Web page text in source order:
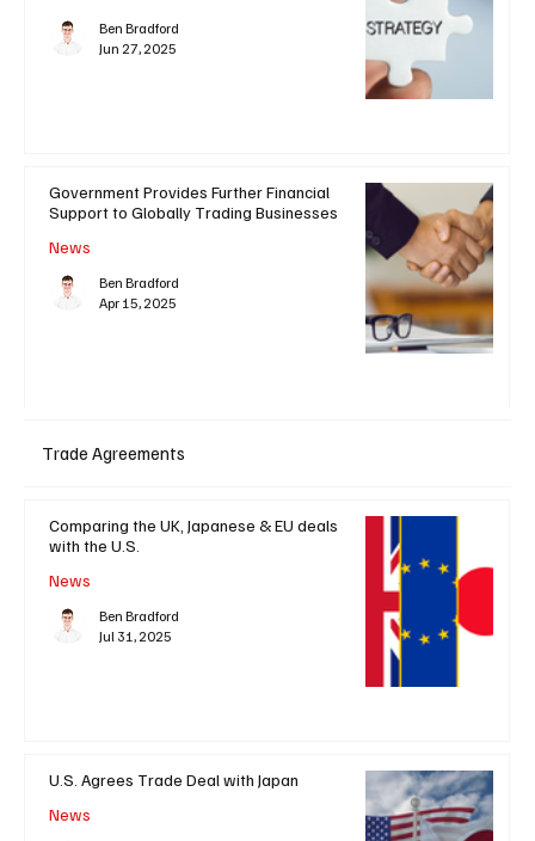
Ben Bradford
Jun 27, 2025
Government Provides Further Financial
Support to Globally Trading Businesses
News
Ben Bradford
Apr 15, 2025
Trade Agreements
Comparing the UK, Japanese & EU deals
with the U.S.
News
Ben Bradford
Jul 31, 2025
U.S. Agrees Trade Deal with Japan
News